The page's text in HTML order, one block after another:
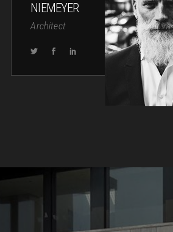
NIEMEYER
Architect